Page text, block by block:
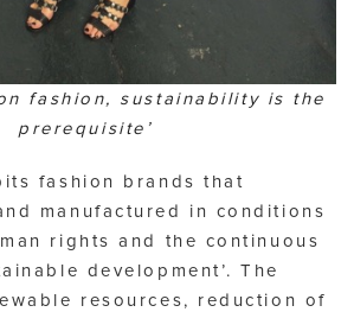
fashion, sustainability is the
prerequisite’
fashion brands that
manufactured in conditions
rights and the continuous
development’. The
resources, reduction of